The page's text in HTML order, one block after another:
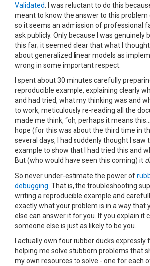
Validated . I was reluctant to do this
meant to know the answer to this problem
so it seems an admission of professional
ask publicly. Only because I was genuinely
this far; it seemed clear that what I
about generalized linear models as
wrong in some important respect.
I spent about 30 minutes carefully
reproducible example, explaining clearly
and had tried, what my thinking was and
to work, meticulously re-reading all the
made me think, “oh, perhaps it means
hope (for this was about the third time in
several days, I had suddenly thought I saw
example to show that I had tried this and
But (who would have seen this coming) it
So never under-estimate the power of
debugging . That is, the troubleshooting
writing a reproducible example and
exactly what your problem is in a way that
else can answer it for you. If you explain it
someone else is just as likely to be you.
I actually own four rubber ducks
helping me solve stubborn problems that
my own resources to solve - one for each